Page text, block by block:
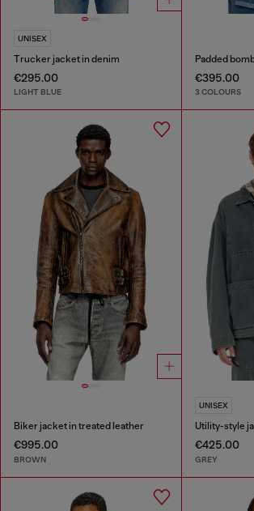
UNISEX
Trucker jacket in denim
€295.00
LIGHT BLUE
€395.00
3 COLOURS
Biker jacket in treated leather
€995.00
BROWN
UNISEX
€425.00
GREY